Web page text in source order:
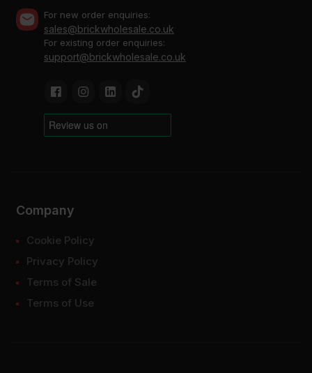
For new order enquiries:
sales@brickwholesale.co.uk
For existing order enquiries:
support@brickwholesale.co.uk
Company
Cookie Policy
Privacy Policy
Terms of Sale
Terms of Use